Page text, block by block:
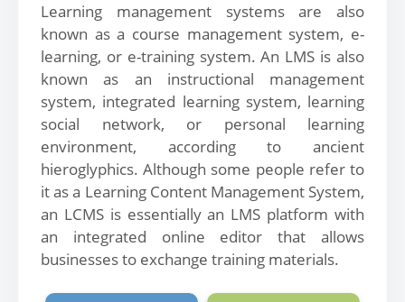
Learning management systems are also
known as a course management system, e-
learning, or e-training system. An LMS is also
known as an instructional management
system, integrated learning system, learning
social network, or personal learning
environment, according to ancient
hieroglyphics. Although some people refer to
it as a Learning Content Management System,
an LCMS is essentially an LMS platform with
an integrated online editor that allows
businesses to exchange training materials.